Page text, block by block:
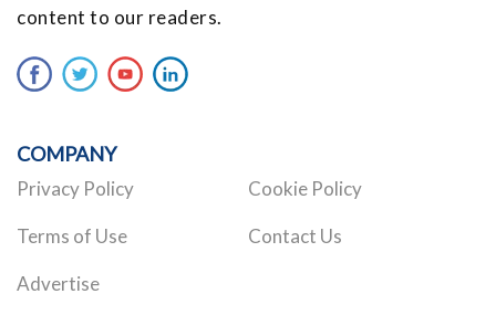
content to our readers.
COMPANY
Privacy Policy Cookie Policy
Terms of Use Contact Us
Advertise